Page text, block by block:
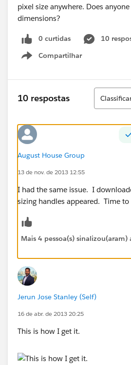
pixel size anywhere. Does
dimensions?
0 curtidas
10
Compartilhar
Show menu
10 respostas
Classificar
August House Group
13 de nov. de 2013 12:55
I had the same issue. I
sizing handles appeared. Time
Mais 4 pessoa(s)
Jerun Jose Stanley (Self)
16 de abr. de 2013 20:25
This is how I get it.